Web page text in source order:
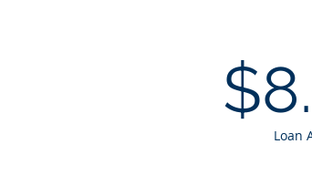
Loan